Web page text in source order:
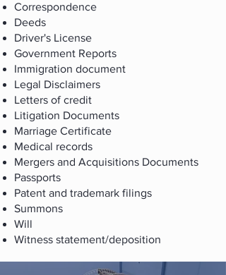
Correspondence
Deeds
Driver's License
Government Reports
Immigration document
Legal Disclaimers
Letters of credit
Litigation Documents
Marriage Certificate
Medical records
Mergers and Acquisitions Documents
Passports
Patent and trademark filings
Summons
Will
Witness statement/deposition